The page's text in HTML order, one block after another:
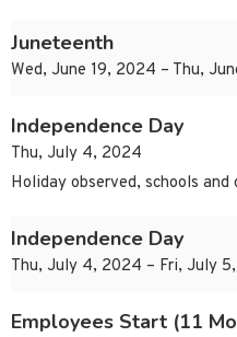
Juneteenth
Wed, June 19, 2024 – Thu,
Independence Day
Thu, July 4, 2024
Holiday observed, schools and
Independence Day
Thu, July 4, 2024 – Fri, July
Employees Start (11